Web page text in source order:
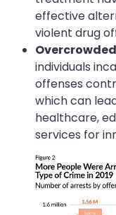
effective
violent drug
individuals
offenses
which can
healthcare,
services for